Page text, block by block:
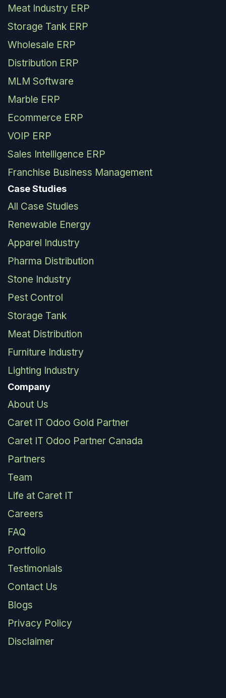
Meat Industry ERP
Storage Tank ERP
Wholesale ERP
Distribution ERP
MLM Software
Marble ERP
Ecommerce ERP
VOIP ERP
Sales Intelligence ERP
Franchise Business Management
Case Studies
All Case Studies
Renewable Energy
Apparel Industry
Pharma Distribution
Stone Industry
Pest Control
Storage Tank
Meat Distribution
Furniture Industry
Lighting Industry
Company
About Us
Caret IT Odoo Gold Partner
Caret IT Odoo Partner Canada
Partners
Team
Life at Caret IT
Careers
FAQ
Portfolio
Testimonials
Contact Us
Blogs
Privacy Policy
Disclaimer